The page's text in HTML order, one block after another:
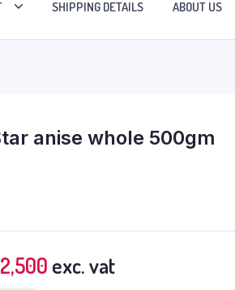
SHIPPING DETAILS ABOUT US
anise whole 500gm
2,500 exc. vat